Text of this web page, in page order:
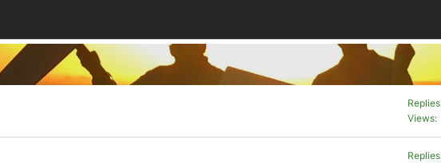
Replies
Views
Replies